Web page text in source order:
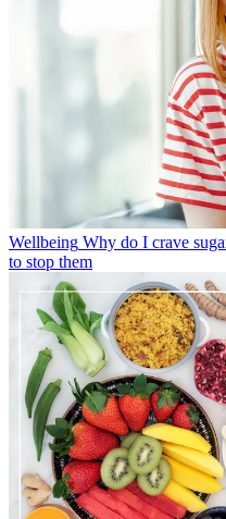
Wellbeing Why do I crave
to stop them